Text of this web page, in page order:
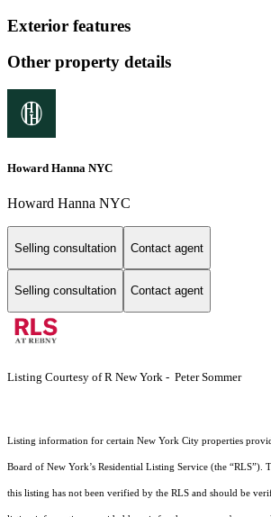
Exterior features
Other property details
Howard Hanna NYC
Howard Hanna NYC
Selling consultation Contact agent
Selling consultation Contact agent
Listing Courtesy of R New York - Peter Sommer
Listing information for certain New York City properties
Board of New York’s Residential Listing Service (the “RLS”).
this listing has not been verified by the RLS and should be